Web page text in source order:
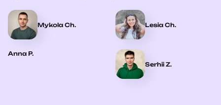
Mykola Ch. Lesia Ch.
Anna P.
Serhii Z.